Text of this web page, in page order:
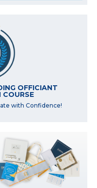
OFFICIANT
COURSE
with Confidence!